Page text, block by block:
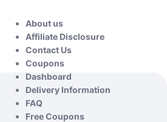
About us
Affiliate Disclosure
Contact Us
Coupons
Dashboard
Delivery Information
FAQ
Free Coupons